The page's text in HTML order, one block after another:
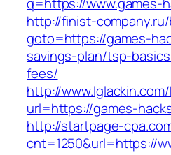
http://finist-
goto=https://games-
savings-plan/tsp-
fees/
http://
url=https://games-
http://startpage-
cnt=1250&url=https://